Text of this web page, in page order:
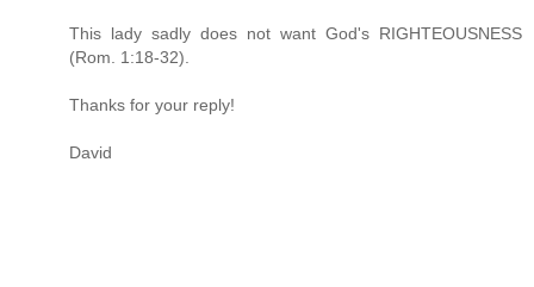
This lady sadly does not want God's RIGHTEOUSNESS
(Rom. 1:18-32).
Thanks for your reply!
David